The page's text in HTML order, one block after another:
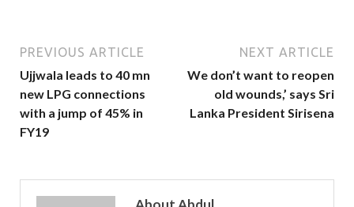
PREVIOUS ARTICLE
Ujjwala leads to 40 mn
new LPG connections
with a jump of 45% in
FY19
NEXT ARTICLE
We don’t want to reopen
old wounds,’ says Sri
Lanka President Sirisena